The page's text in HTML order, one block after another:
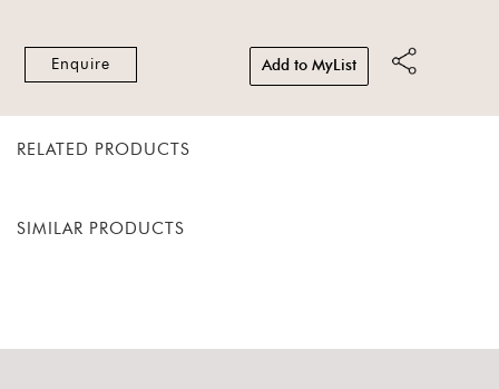
Enquire Add to MyList
RELATED PRODUCTS
SIMILAR PRODUCTS